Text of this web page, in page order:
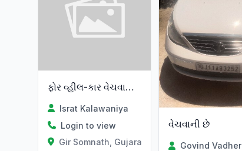
ફોર વ્હીલ-કાર વેચવાની છે
Israt Kalawaniya
Login to view
Gir Somnath, Gujarat
વેચવાની છે
Govind Vadher